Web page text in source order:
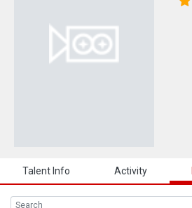
About Us
Talent Info Activity